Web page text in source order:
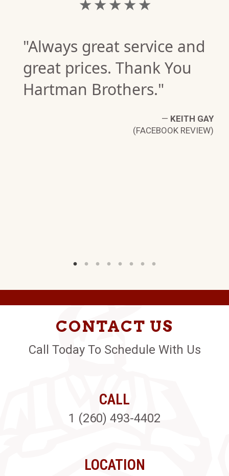
★ ★ ★ ★ ★
"Always great service and
great prices. Thank You
Hartman Brothers."
— KEITH GAY
(FACEBOOK REVIEW)
CONTACT US
Call Today To Schedule With Us
CALL
1 (260) 493-4402
LOCATION